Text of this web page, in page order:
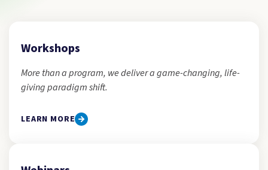
Workshops
More than a program, we deliver a game-changing, life-
giving paradigm shift.
LEARN MORE